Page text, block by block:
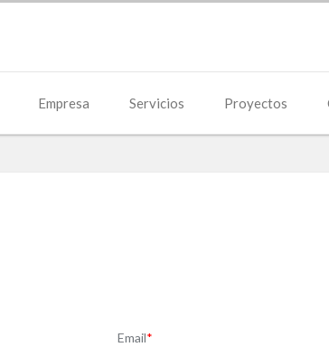
Empresa Servicios Proyectos
Email*